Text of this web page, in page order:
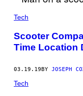
Tech
Scooter
Time Location
03.19.19BY JOSEPH
Tech